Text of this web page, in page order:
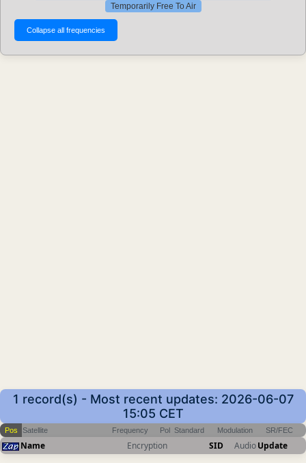
Temporarily Free To Air
1 record(s) - Most recent updates: 2026-06-07
15:05 CET
Pos Satellite Frequency Pol Standard Modulation SR/FEC
Name Encryption SID AudioUpdate